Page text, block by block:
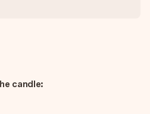
candle: